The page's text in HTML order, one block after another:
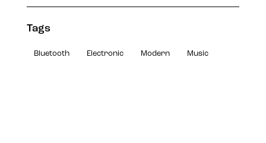
Tags
Bluetooth Electronic Modern Music